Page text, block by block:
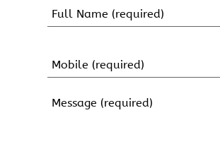
Name
Name
Mobile
Message